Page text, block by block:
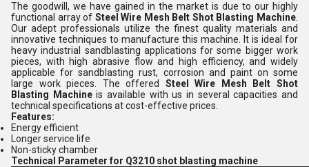
The goodwill, we have gained in the market is due to our highly
functional array of Steel Wire Mesh Belt Shot Blasting Machine
Our adept professionals utilize the finest quality materials and
innovative techniques to manufacture this machine. It is ideal for
heavy industrial sandblasting applications for some bigger work
pieces, with high abrasive flow and high efficiency, and widely
applicable for sandblasting rust, corrosion and paint on some
large work pieces. The offered Steel Wire Mesh Belt Shot
Blasting Machine is available with us in several capacities and
technical specifications at cost-effective prices.
Features:
Energy efficient
Longer service life
Non-sticky chamber
Technical Parameter for Q3210 shot blasting machine